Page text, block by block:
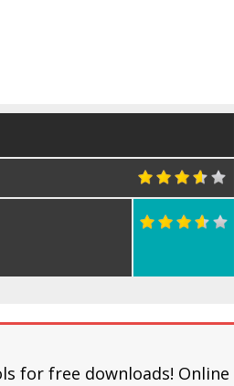
for free downloads! Online